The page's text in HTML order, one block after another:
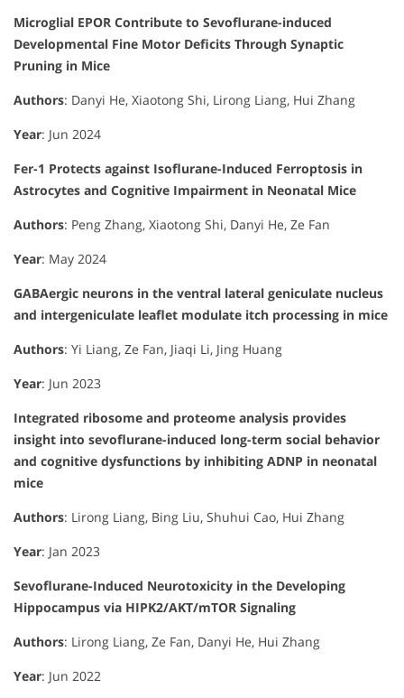
Microglial EPOR Contribute to Sevoflurane-induced
Developmental Fine Motor Deficits Through Synaptic
Pruning in Mice
Authors: Danyi He, Xiaotong Shi, Lirong Liang, Hui Zhang
Year: Jun 2024
Fer-1 Protects against Isoflurane-Induced Ferroptosis in
Astrocytes and Cognitive Impairment in Neonatal Mice
Authors: Peng Zhang, Xiaotong Shi, Danyi He, Ze Fan
Year: May 2024
GABAergic neurons in the ventral lateral geniculate nucleus
and intergeniculate leaflet modulate itch processing in mice
Authors: Yi Liang, Ze Fan, Jiaqi Li, Jing Huang
Year: Jun 2023
Integrated ribosome and proteome analysis provides
insight into sevoflurane-induced long-term social behavior
and cognitive dysfunctions by inhibiting ADNP in neonatal
mice
Authors: Lirong Liang, Bing Liu, Shuhui Cao, Hui Zhang
Year: Jan 2023
Sevoflurane-Induced Neurotoxicity in the Developing
Hippocampus via HIPK2/AKT/mTOR Signaling
Authors: Lirong Liang, Ze Fan, Danyi He, Hui Zhang
Year: Jun 2022